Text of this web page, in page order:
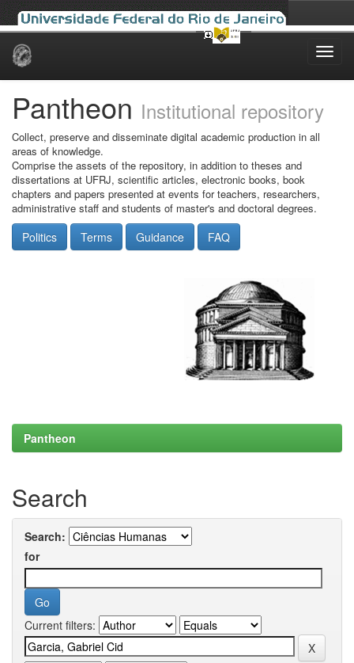
Skip
Pantheon Institutional repository
Collect, preserve and disseminate digital academic production in all
areas of knowledge.
Comprise the assets of the repository, in addition to theses and
dissertations at UFRJ, scientific articles, electronic books, book
chapters and papers presented at events for teachers, researchers,
administrative staff and students of master's and doctoral degrees.
Politics Terms Guidance FAQ
Pantheon
Search
Search:
for
Current filters: